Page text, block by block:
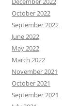
October 2022
September 2022
June 2022
May 2022
March 2022
November 2021
October 2021
September 2021